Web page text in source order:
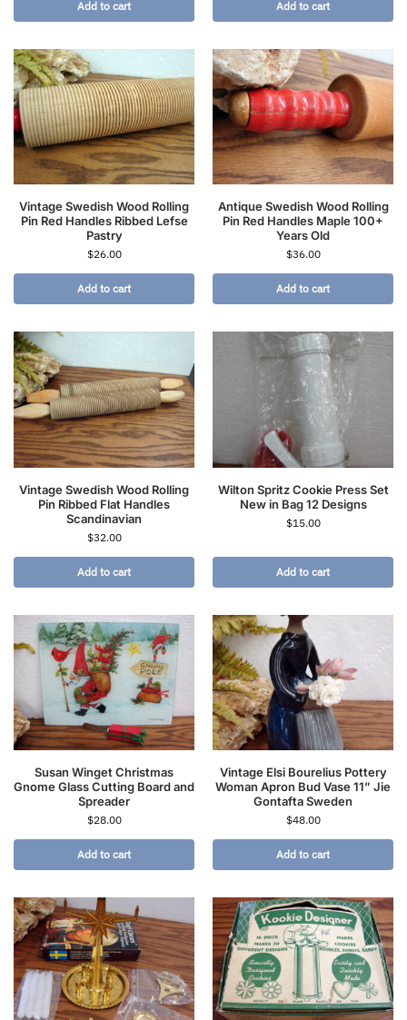
Add to cart Add to cart
Vintage Swedish Wood Rolling
Pin Red Handles Ribbed Lefse
Pastry
$26.00
Add to cart
Antique Swedish Wood Rolling
Pin Red Handles Maple 100+
Years Old
$36.00
Add to cart
Vintage Swedish Wood Rolling
Pin Ribbed Flat Handles
Scandinavian
$32.00
Add to cart
Wilton Spritz Cookie Press Set
New in Bag 12 Designs
$15.00
Add to cart
Susan Winget Christmas
Gnome Glass Cutting Board and
Spreader
$28.00
Add to cart
Vintage Elsi Bourelius Pottery
Woman Apron Bud Vase 11” Jie
Gontafta Sweden
$48.00
Add to cart